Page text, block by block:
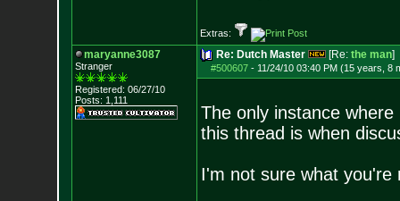
Extras:
maryanne3087
Stranger
Registered: 06/27/10
Posts: 1,111
Re: Dutch Master [Re: the man]
#500607- 11/24/10 03:40 PM (15 years, 8
The only instance
this thread is when
I'm not sure what you're